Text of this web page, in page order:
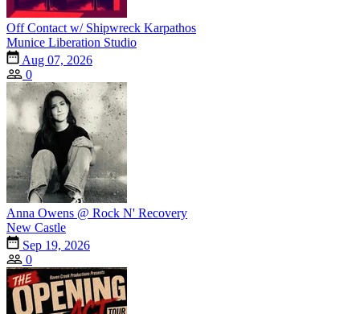
Off Contact w/ Shipwreck Karpathos
Munice Liberation Studio
Aug 07, 2026
0
Anna Owens @ Rock N' Recovery
New Castle
Sep 19, 2026
0